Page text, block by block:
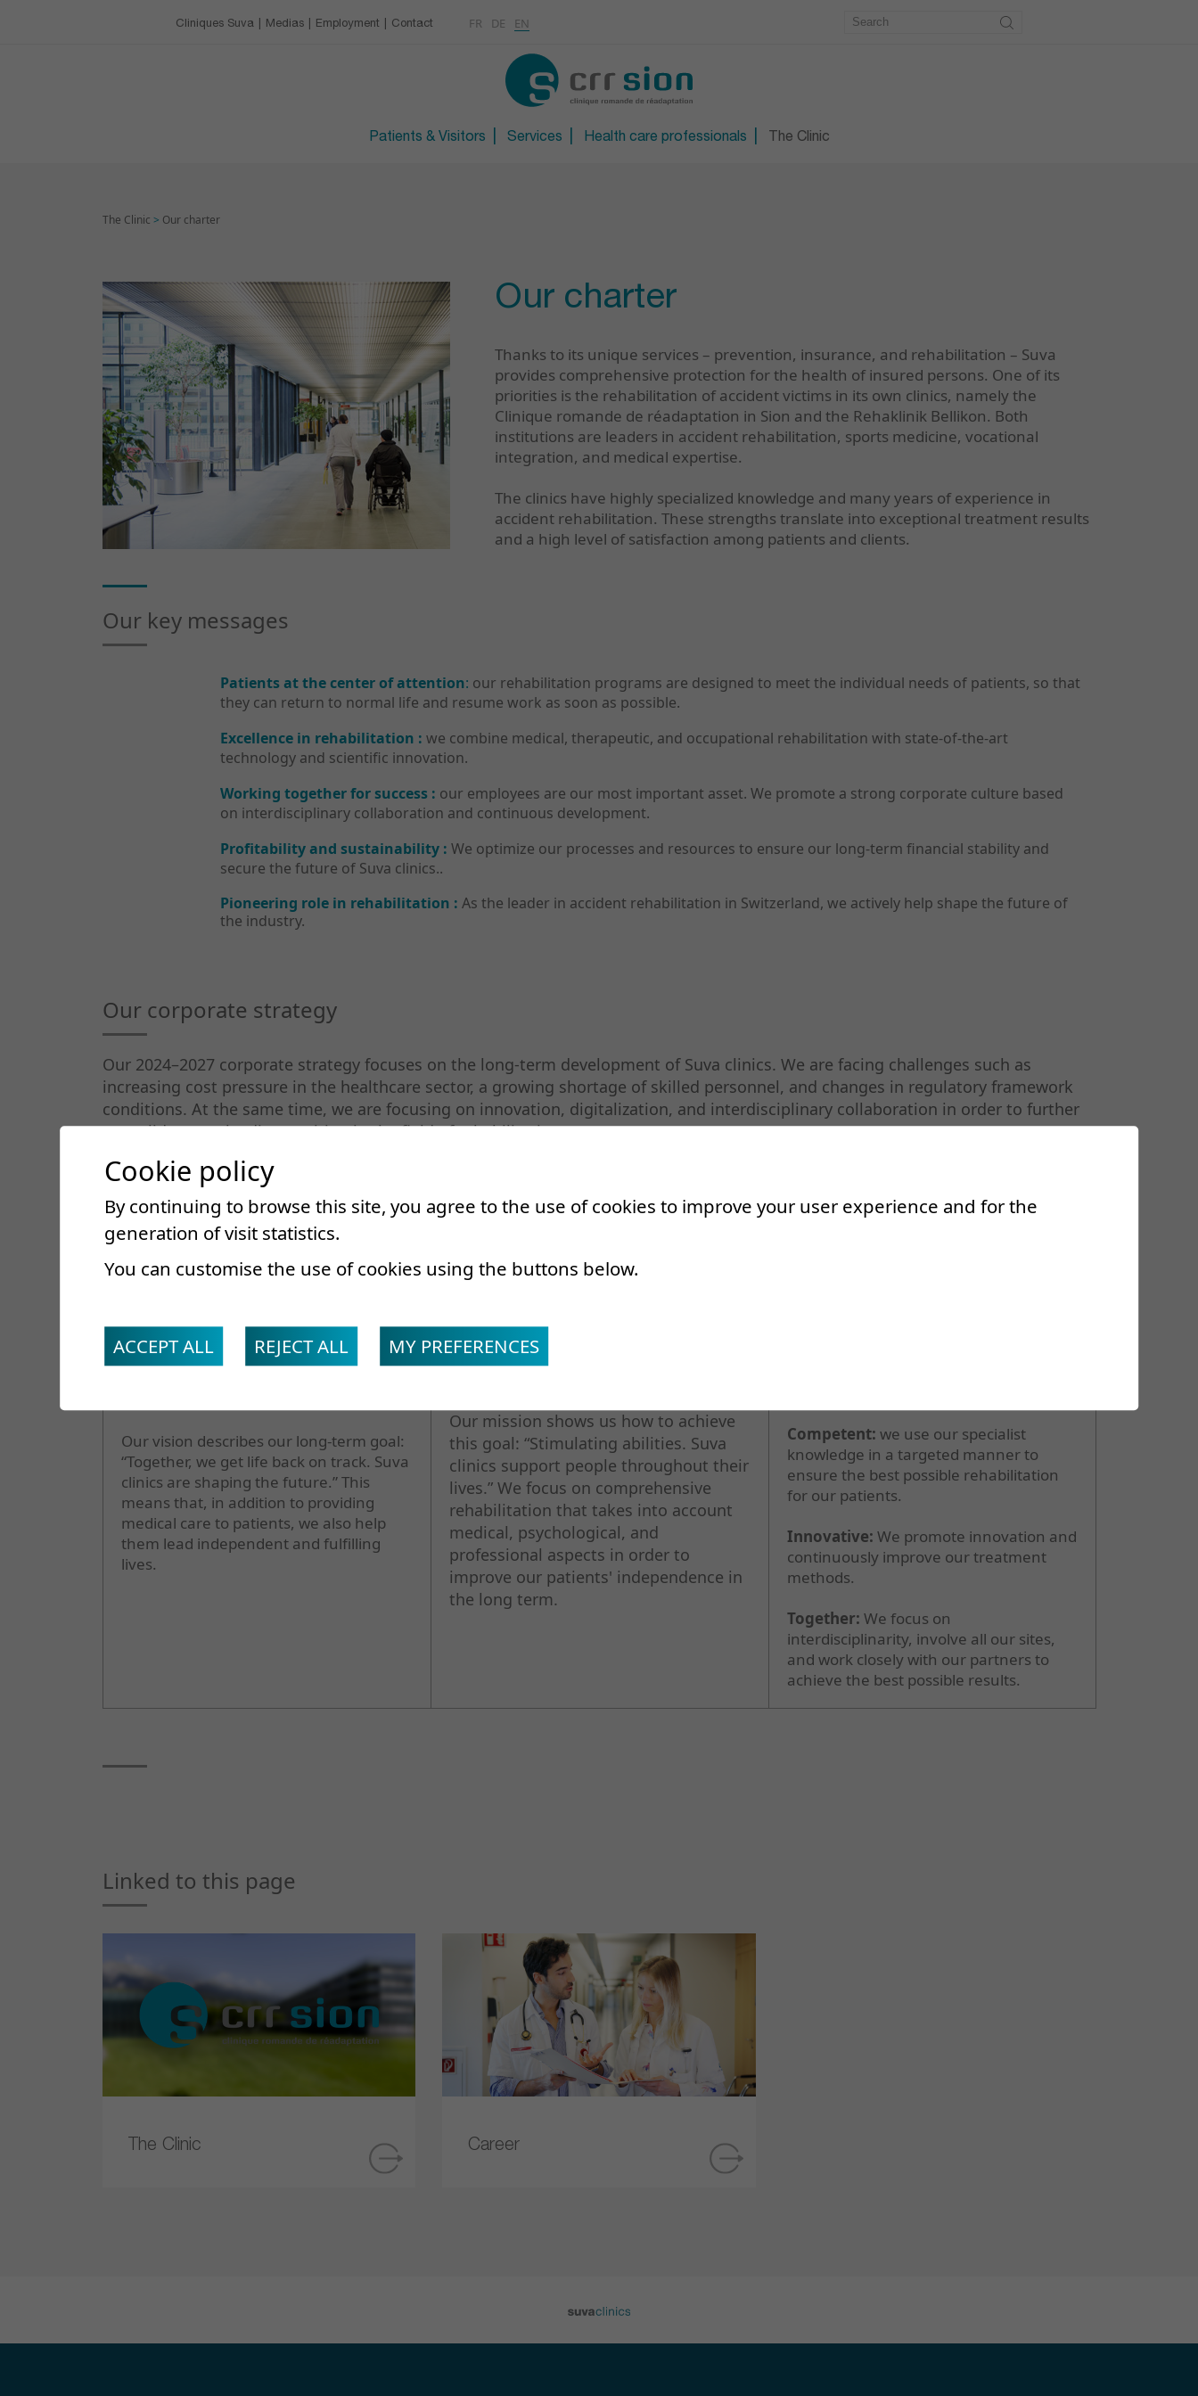
Cliniques Suva Medias Employment Contact FR DE EN
Patients & Visitors Services
Technical orthopaedic workshop
Technical foot and shoe workshop
Health care professionals The Clinic
The Clinic > Our charter
Our charter
Thanks to its unique services – prevention, insurance, and rehabilitation – Suva
provides comprehensive protection for the health of insured persons. One of its
priorities is the rehabilitation of accident victims in its own clinics, namely the
Clinique romande de réadaptation in Sion and the Rehaklinik Bellikon. Both
institutions are leaders in accident rehabilitation, sports medicine, vocational
integration, and medical expertise.
The clinics have highly specialized knowledge and many years of experience in
accident rehabilitation. These strengths translate into exceptional treatment results
and a high level of satisfaction among patients and clients.
Our key messages
Patients at the center of attention: our rehabilitation programs are designed to meet the individual needs of patients, so that
they can return to normal life and resume work as soon as possible.
Excellence in rehabilitation : we combine medical, therapeutic, and occupational rehabilitation with state-of-the-art
technology and scientific innovation.
Working together for success : our employees are our most important asset. We promote a strong corporate culture based
on interdisciplinary collaboration and continuous development.
Profitability and sustainability : We optimize our processes and resources to ensure our long-term financial stability and
secure the future of Suva clinics..
Pioneering role in rehabilitation : As the leader in accident rehabilitation in Switzerland, we actively help shape the future of
the industry.
Our corporate strategy
Our 2024–2027 corporate strategy focuses on the long-term development of Suva clinics. We are facing challenges such as
increasing cost pressure in the healthcare sector, a growing shortage of skilled personnel, and changes in regulatory framework
conditions. At the same time, we are focusing on innovation, digitalization, and interdisciplinary collaboration in order to further
consolidate our leading position in the field of rehabilitation.
Our vision
Our vision describes our long-term goal:
“Together, we get life back on track. Suva
clinics are shaping the future.” This
means that, in addition to providing
medical care to patients, we also help
them lead independent and fulfilling
lives.
Our mission shows us how to achieve
this goal: “Stimulating abilities. Suva
clinics support people throughout their
lives.” We focus on comprehensive
rehabilitation that takes into account
medical, psychological, and
professional aspects in order to
improve our patients' independence in
the long term.
Competent: we use our specialist
knowledge in a targeted manner to
ensure the best possible rehabilitation
for our patients.
Innovative: We promote innovation and
continuously improve our treatment
methods.
Together: We focus on
interdisciplinarity, involve all our sites,
and work closely with our partners to
achieve the best possible results.
Linked to this page
The Clinic Career
Cookie policy
By continuing to browse this site, you agree to the use of cookies to improve your user experience and for the
generation of visit statistics.
You can customise the use of cookies using the buttons below.
ACCEPT ALL REJECT ALL MY PREFERENCES